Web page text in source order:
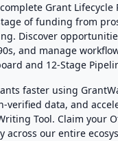
Grant Lifecycle
of funding from
Discover
and manage
and 12-Stage
faster using
verified data, and
Tool. Claim your
across our entire